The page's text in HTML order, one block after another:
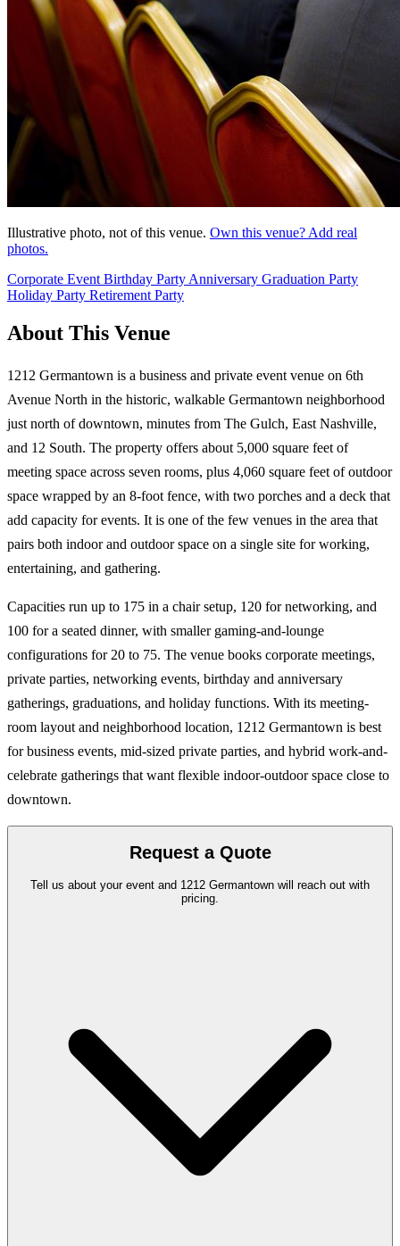
Illustrative photo, not of this venue. Own this venue? Add real
photos.
Corporate Event Birthday Party Anniversary Graduation Party
Holiday Party Retirement Party
About This Venue
1212 Germantown is a business and private event venue on 6th
Avenue North in the historic, walkable Germantown neighborhood
just north of downtown, minutes from The Gulch, East Nashville,
and 12 South. The property offers about 5,000 square feet of
meeting space across seven rooms, plus 4,060 square feet of outdoor
space wrapped by an 8-foot fence, with two porches and a deck that
add capacity for events. It is one of the few venues in the area that
pairs both indoor and outdoor space on a single site for working,
entertaining, and gathering.
Capacities run up to 175 in a chair setup, 120 for networking, and
100 for a seated dinner, with smaller gaming-and-lounge
configurations for 20 to 75. The venue books corporate meetings,
private parties, networking events, birthday and anniversary
gatherings, graduations, and holiday functions. With its meeting-
room layout and neighborhood location, 1212 Germantown is best
for business events, mid-sized private parties, and hybrid work-and-
celebrate gatherings that want flexible indoor-outdoor space close to
downtown.
Request a Quote
Tell us about your event and 1212 Germantown will reach out with
pricing.